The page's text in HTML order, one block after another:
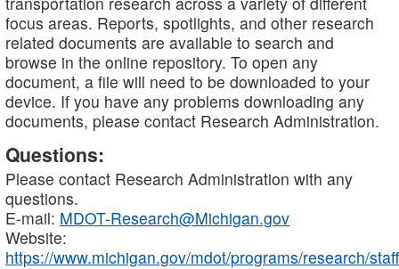
focus areas. Reports, spotlights, and other research
related documents are available to search and
browse in the online repository. To open any
document, a file will need to be downloaded to your
device. If you have any problems downloading any
documents, please contact Research Administration.
Questions:
Please contact Research Administration with any
questions.
E-mail: MDOT-Research@Michigan.gov
Website:
https://www.michigan.gov/mdot/programs/research/staff